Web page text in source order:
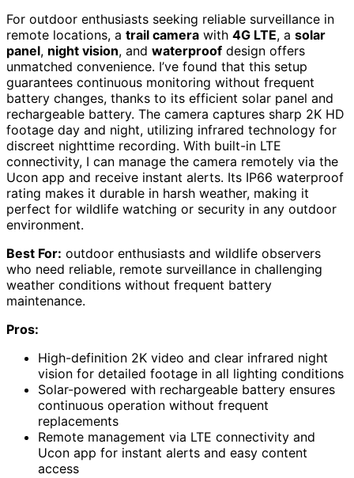
For outdoor enthusiasts seeking reliable surveillance in
remote locations, a trail camera with 4G LTE, a solar
panel, night vision, and waterproof design offers
unmatched convenience. I’ve found that this setup
guarantees continuous monitoring without frequent
battery changes, thanks to its efficient solar panel and
rechargeable battery. The camera captures sharp 2K HD
footage day and night, utilizing infrared technology for
discreet nighttime recording. With built-in LTE
connectivity, I can manage the camera remotely via the
Ucon app and receive instant alerts. Its IP66 waterproof
rating makes it durable in harsh weather, making it
perfect for wildlife watching or security in any outdoor
environment.
Best For: outdoor enthusiasts and wildlife observers
who need reliable, remote surveillance in challenging
weather conditions without frequent battery
maintenance.
Pros:
High-definition 2K video and clear infrared night
vision for detailed footage in all lighting conditions
Solar-powered with rechargeable battery ensures
continuous operation without frequent
replacements
Remote management via LTE connectivity and
Ucon app for instant alerts and easy content
access